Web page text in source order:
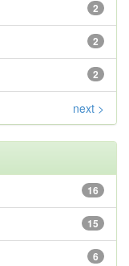
2
2
2
next >
16
15
6